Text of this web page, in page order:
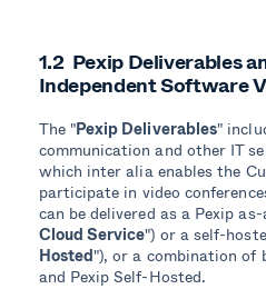
1.2 Pexip Deliverables
Independent Software
The "Pexip Deliverables"
communication and other IT
which inter alia enables the
participate in video
can be delivered as a Pexip
Cloud Service") or a self-
Hosted"), or a combination of
and Pexip Self-Hosted.